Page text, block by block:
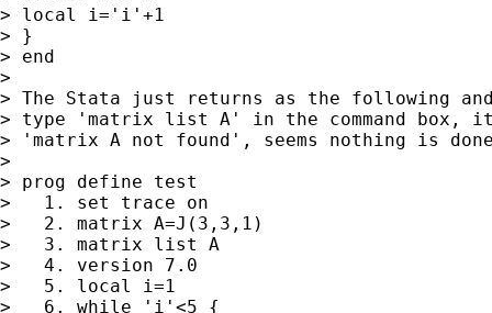
> local i='i'+1
> }
> end
>
> The Stata just returns as the following
> type 'matrix list A' in the command box,
> 'matrix A not found', seems nothing is
>
> prog define test
>   1. set trace on
>   2. matrix A=J(3,3,1)
>   3. matrix list A
>   4. version 7.0
>   5. local i=1
>   6. while 'i'<5 {